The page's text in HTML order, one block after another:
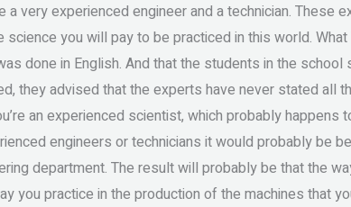
very experienced engineer and a technician. These
you will pay to be practiced in this world. What
done in English. And that the students in the school
they advised that the experts have never stated all
an experienced scientist, which probably happens
engineers or technicians it would probably be
department. The result will probably be that the
you practice in the production of the machines that